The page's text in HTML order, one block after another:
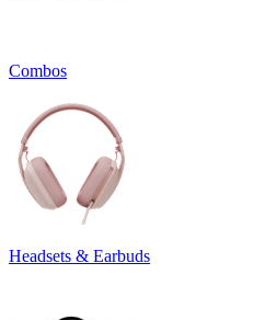
Combos
Headsets & Earbuds